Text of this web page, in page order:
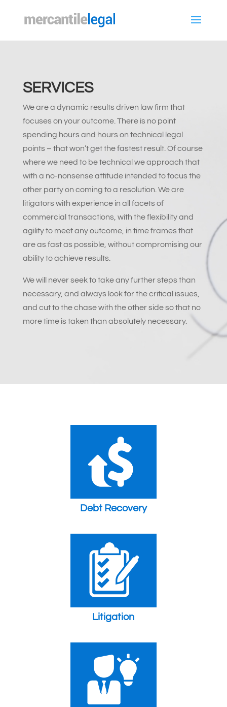
SERVICES
We are a dynamic results driven law firm that
focuses on your outcome. There is no point
spending hours and hours on technical legal
points – that won’t get the fastest result. Of course
where we need to be technical we approach that
with a no-nonsense attitude intended to focus the
other party on coming to a resolution. We are
litigators with experience in all facets of
commercial transactions, with the flexibility and
agility to meet any outcome, in time frames that
are as fast as possible, without compromising our
ability to achieve results.
We will never seek to take any further steps than
necessary, and always look for the critical issues,
and cut to the chase with the other side so that no
more time is taken than absolutely necessary.
Debt Recovery
Litigation